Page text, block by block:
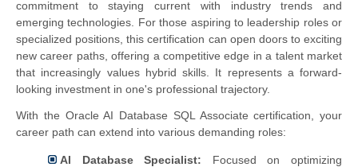
commitment to staying current with industry trends and
emerging technologies. For those aspiring to leadership roles or
specialized positions, this certification can open doors to exciting
new career paths, offering a competitive edge in a talent market
that increasingly values hybrid skills. It represents a forward-
looking investment in one's professional trajectory.
With the Oracle AI Database SQL Associate certification, your
career path can extend into various demanding roles:
AI Database Specialist: Focused on optimizing